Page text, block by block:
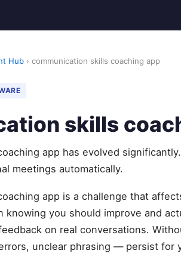
Hub › communication skills coaching app
skills
app has evolved
meetings automatically.
app is a challenge that
knowing you should improve and
on real conversations.
unclear phrasing — persist for